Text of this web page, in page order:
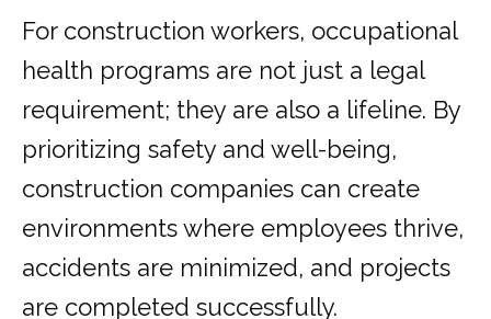
For construction workers, occupational
health programs are not just a legal
requirement; they are also a lifeline. By
prioritizing safety and well-being,
construction companies can create
environments where employees thrive,
accidents are minimized, and projects
are completed successfully.